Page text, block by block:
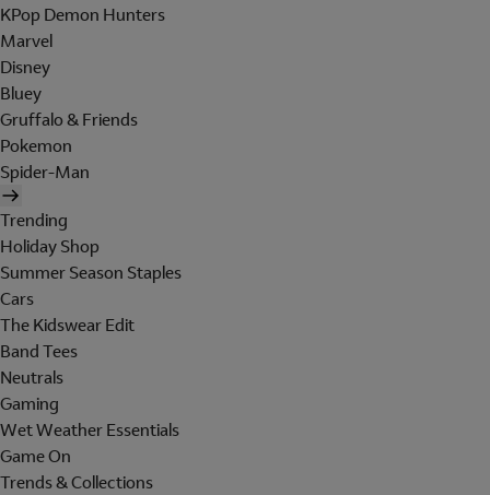
KPop Demon Hunters
Marvel
Disney
Bluey
Gruffalo & Friends
Pokemon
Spider-Man
Trending
Holiday Shop
Summer Season Staples
Cars
The Kidswear Edit
Band Tees
Neutrals
Gaming
Wet Weather Essentials
Game On
Trends & Collections